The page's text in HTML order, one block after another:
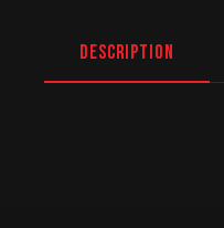
Description